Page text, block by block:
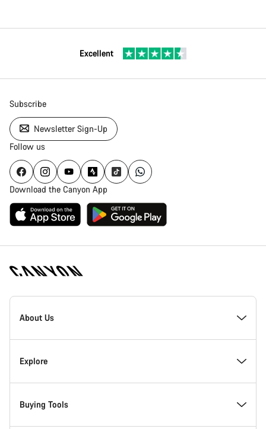
Excellent
Subscribe
Newsletter Sign-Up
Follow us
Download the Canyon App
Canyon
Homepage
About Us
Inside Canyon
Innovation at Canyon
Explore
Events
Buying Tools